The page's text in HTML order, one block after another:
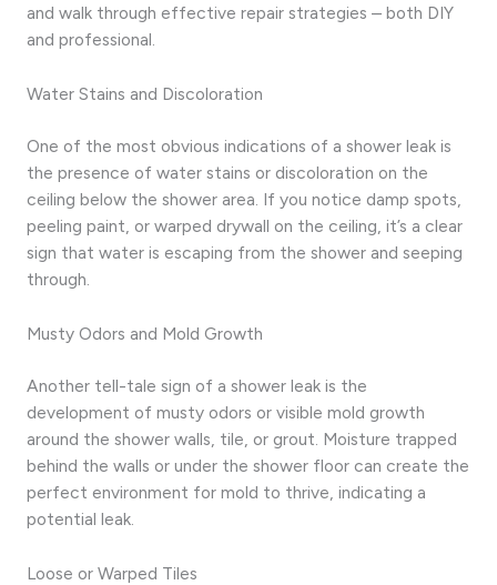
and walk through effective repair strategies – both DIY
and professional.
Water Stains and Discoloration
One of the most obvious indications of a shower leak is
the presence of water stains or discoloration on the
ceiling below the shower area. If you notice damp spots,
peeling paint, or warped drywall on the ceiling, it’s a clear
sign that water is escaping from the shower and seeping
through.
Musty Odors and Mold Growth
Another tell-tale sign of a shower leak is the
development of musty odors or visible mold growth
around the shower walls, tile, or grout. Moisture trapped
behind the walls or under the shower floor can create the
perfect environment for mold to thrive, indicating a
potential leak.
Loose or Warped Tiles